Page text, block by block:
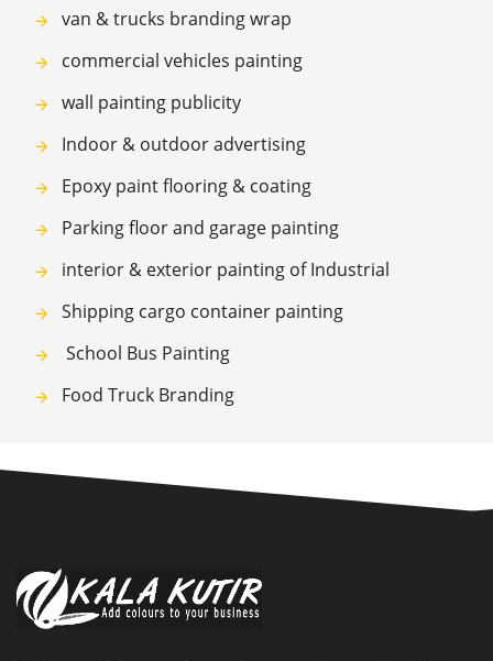
van & trucks branding wrap
commercial vehicles painting
wall painting publicity
Indoor & outdoor advertising
Epoxy paint flooring & coating
Parking floor and garage painting
interior & exterior painting of Industrial
Shipping cargo container painting
School Bus Painting
Food Truck Branding